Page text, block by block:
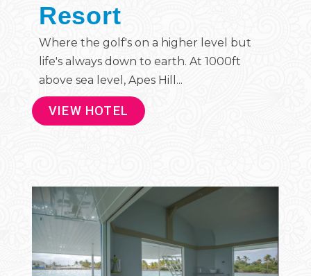
Resort
Where the golf's on a higher level but
life's always down to earth. At 1000ft
above sea level, Apes Hill...
VIEW HOTEL